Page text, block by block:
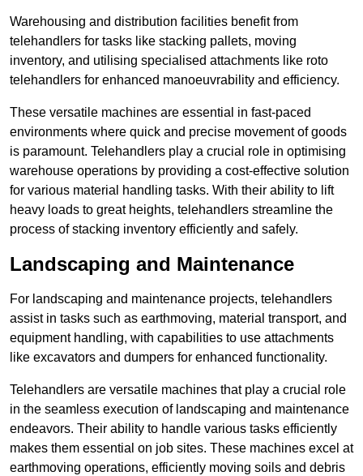
Warehousing and distribution facilities benefit from
telehandlers for tasks like stacking pallets, moving
inventory, and utilising specialised attachments like roto
telehandlers for enhanced manoeuvrability and efficiency.
These versatile machines are essential in fast-paced
environments where quick and precise movement of goods
is paramount. Telehandlers play a crucial role in optimising
warehouse operations by providing a cost-effective solution
for various material handling tasks. With their ability to lift
heavy loads to great heights, telehandlers streamline the
process of stacking inventory efficiently and safely.
Landscaping and Maintenance
For landscaping and maintenance projects, telehandlers
assist in tasks such as earthmoving, material transport, and
equipment handling, with capabilities to use attachments
like excavators and dumpers for enhanced functionality.
Telehandlers are versatile machines that play a crucial role
in the seamless execution of landscaping and maintenance
endeavors. Their ability to handle various tasks efficiently
makes them essential on job sites. These machines excel at
earthmoving operations, efficiently moving soils and debris